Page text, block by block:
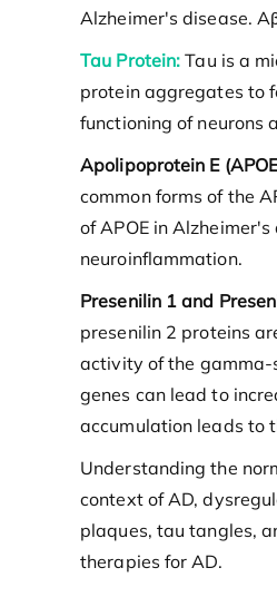
Alzheimer's disease.
Tau Protein: Tau is a
protein aggregates to
functioning of neurons
Apolipoprotein E
common forms of the
of APOE in
neuroinflammation.
Presenilin 1 and
presenilin 2 proteins
activity of the gamma-
genes can lead to
accumulation leads to
Understanding the
context of AD,
plaques, tau tangles,
therapies for AD.